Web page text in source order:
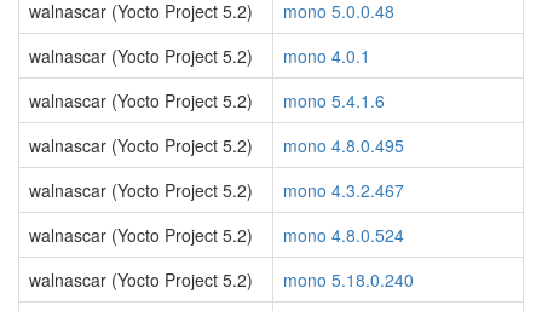
walnascar (Yocto Project 5.2)
mono 5.0.0.48
walnascar (Yocto Project 5.2)
mono 4.0.1
walnascar (Yocto Project 5.2)
mono 5.4.1.6
walnascar (Yocto Project 5.2)
mono 4.8.0.495
walnascar (Yocto Project 5.2)
mono 4.3.2.467
walnascar (Yocto Project 5.2)
mono 4.8.0.524
walnascar (Yocto Project 5.2)
mono 5.18.0.240